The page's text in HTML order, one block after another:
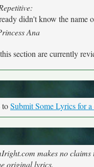
didn't know the name
Ana
section are currently
toSubmit Some Lyrics for a
makes no
original lyrics.